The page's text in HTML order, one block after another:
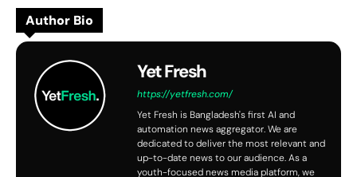
Author Bio
Yet Fresh
https://yetfresh.com/
Yet Fresh is Bangladesh's first AI and
automation news aggregator. We are
dedicated to deliver the most relevant and
up-to-date news to our audience. As a
youth-focused news media platform, we